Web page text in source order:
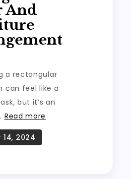
And
a rectangular
can feel like a
but it’s an
Read more